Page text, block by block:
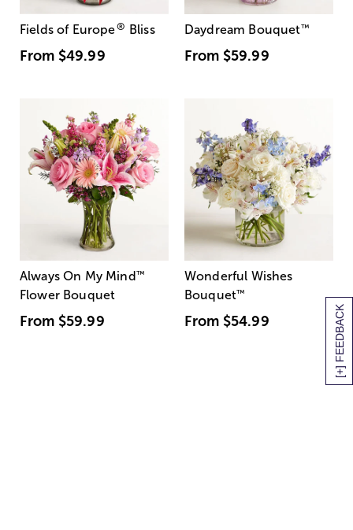
[+] FEEDBACK
Fields of Europe® Bliss
From $49.99
Daydream Bouquet™
From $59.99
Always On My Mind ™
Flower Bouquet
From $59.99
Wonderful Wishes
Bouquet™
From $54.99